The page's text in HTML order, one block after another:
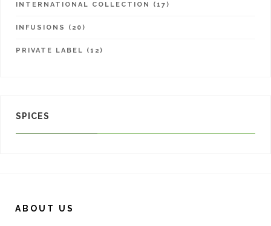
INTERNATIONAL COLLECTION (17)
INFUSIONS (20)
PRIVATE LABEL (12)
SPICES
ABOUT US